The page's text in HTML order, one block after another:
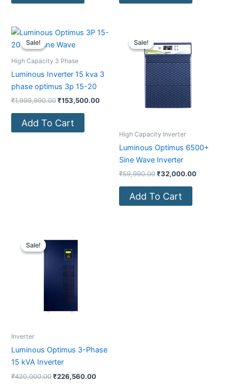
Sale!
Sale!
High Capacity 3 Phase
Luminous Inverter 15 kva 3
phase optimus 3p 15-20
₹1,999,990.00
Original
price
was:
₹153,500.00
Current
Add To Cart
Sale!
Sale!
High Capacity Inverter
Luminous Optimus 6500+
Sine Wave Inverter
₹59,990.00
was:
₹59,990.00.
₹32,000.00
Add To Cart
Sale!
Sale!
Inverter
Luminous Optimus 3-Phase
15 kVA Inverter
₹420,000.00
price
was:
₹420,000.00.
₹226,560.00